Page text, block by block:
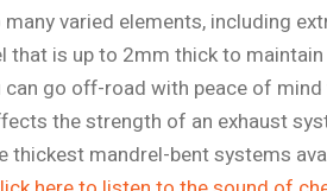
varied elements, including
that is up to 2mm thick to
go off-road with peace of
the strength of an exhaust
thickest mandrel-bent systems